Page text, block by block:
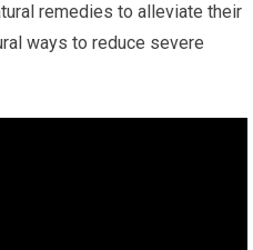
remedies to alleviate their
ways to reduce severe